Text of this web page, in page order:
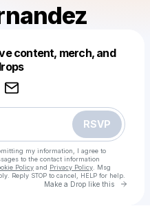
content, merch, and
RSVP
my information, I agree to
to the contact information
Policy and Privacy Policy . Msg
Reply STOP to cancel, HELP for help.
Make a Drop like this Go
like this